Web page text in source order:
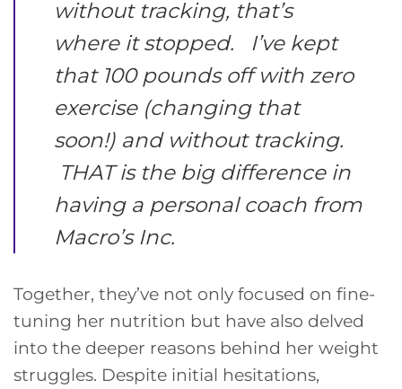
without tracking, that’s
where it stopped. I’ve kept
that 100 pounds off with zero
exercise (changing that
soon!) and without tracking.
THAT is the big difference in
having a personal coach from
Macro’s Inc.
Together, they’ve not only focused on fine-
tuning her nutrition but have also delved
into the deeper reasons behind her weight
struggles. Despite initial hesitations,